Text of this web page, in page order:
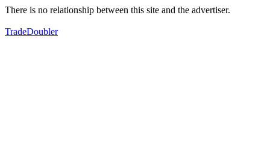
There is no relationship between this site and the advertiser.
TradeDoubler